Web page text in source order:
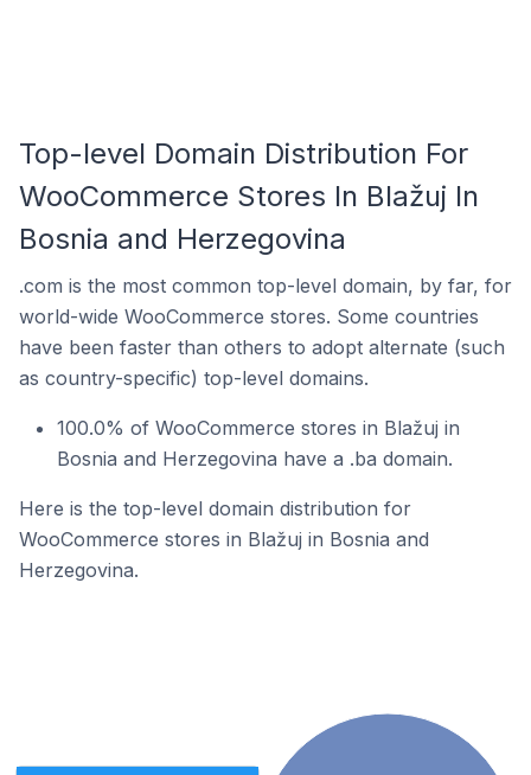
Top-level Domain Distribution For
WooCommerce Stores In Blažuj In
Bosnia and Herzegovina
.com is the most common top-level domain, by far, for
world-wide WooCommerce stores. Some countries
have been faster than others to adopt alternate (such
as country-specific) top-level domains.
100.0% of WooCommerce stores in Blažuj in
Bosnia and Herzegovina have a .ba domain.
Here is the top-level domain distribution for
WooCommerce stores in Blažuj in Bosnia and
Herzegovina.